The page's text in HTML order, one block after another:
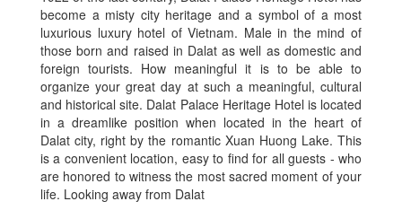
become a misty city heritage and a symbol of a most
luxurious luxury hotel of Vietnam. Male in the mind of
those born and raised in Dalat as well as domestic and
foreign tourists. How meaningful it is to be able to
organize your great day at such a meaningful, cultural
and historical site. Dalat Palace Heritage Hotel is located
in a dreamlike position when located in the heart of
Dalat city, right by the romantic Xuan Huong Lake. This
is a convenient location, easy to find for all guests - who
are honored to witness the most sacred moment of your
life. Looking away from Dalat